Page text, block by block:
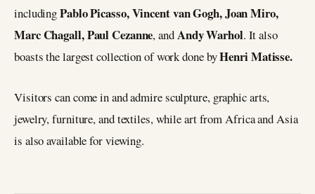
includingPablo Picasso, Vincent van Gogh, Joan Miro,
Marc Chagall, Paul Cezanne, andAndy Warhol. It also
boasts the largest collection of work done byHenri Matisse.
Visitors can come in and admire sculpture, graphic arts,
jewelry, furniture, and textiles, while art from Africa and Asia
is also available for viewing.